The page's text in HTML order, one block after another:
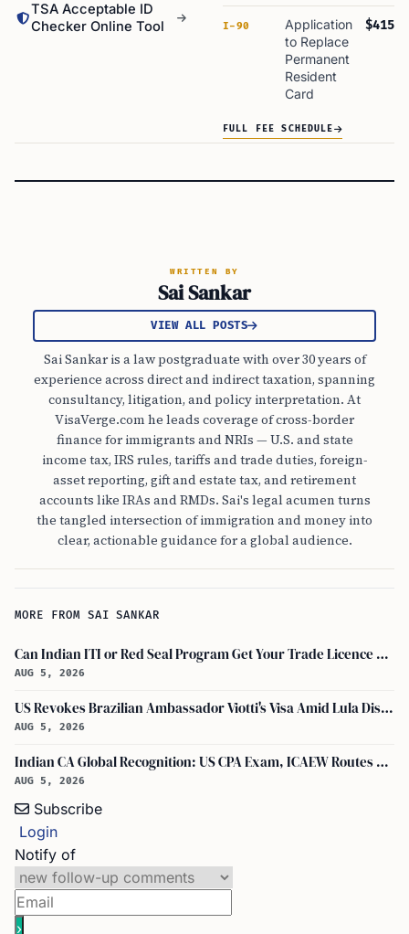
TSA Acceptable ID
Checker Online Tool
I-90
Application
to Replace
Permanent
Resident
Card
$415
FULL FEE SCHEDULE
WRITTEN BY
Sai Sankar
VIEW ALL POSTS
Sai Sankar is a law postgraduate with over 30 years of
experience across direct and indirect taxation, spanning
consultancy, litigation, and policy interpretation. At
VisaVerge.com he leads coverage of cross-border
finance for immigrants and NRIs — U.S. and state
income tax, IRS rules, tariffs and trade duties, foreign-
asset reporting, gift and estate tax, and retirement
accounts like IRAs and RMDs. Sai's legal acumen turns
the tangled intersection of immigration and money into
clear, actionable guidance for a global audience.
MORE FROM SAI SANKAR
Can Indian ITI or Red Seal Program Get Your Trade Licence Abroad?
AUG 5, 2026
US Revokes Brazilian Ambassador Viotti's Visa Amid Lula Dispute, Travel Rules Unchanged
AUG 5, 2026
Indian CA Global Recognition: US CPA Exam, ICAEW Routes Explained
AUG 5, 2026
Subscribe
Login
Notify of